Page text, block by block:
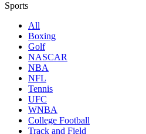
Sports
All
Boxing
Golf
NASCAR
NBA
NFL
Tennis
UFC
WNBA
College Football
Track and Field